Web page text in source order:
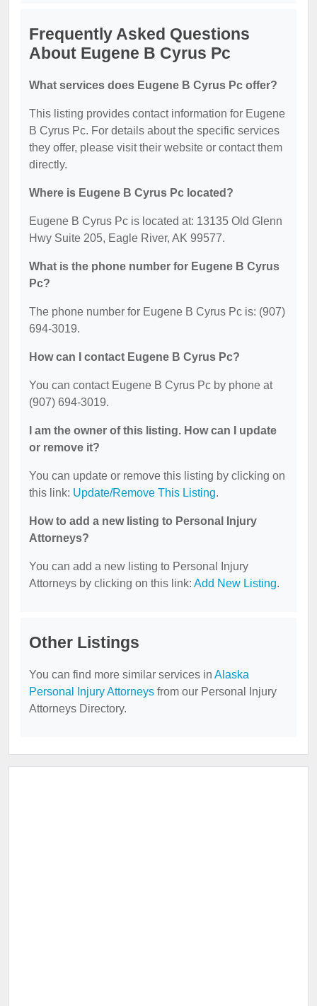
Frequently Asked Questions
About Eugene B Cyrus Pc
What services does Eugene B Cyrus Pc offer?
This listing provides contact information for Eugene
B Cyrus Pc. For details about the specific services
they offer, please visit their website or contact them
directly.
Where is Eugene B Cyrus Pc located?
Eugene B Cyrus Pc is located at: 13135 Old Glenn
Hwy Suite 205, Eagle River, AK 99577.
What is the phone number for Eugene B Cyrus
Pc?
The phone number for Eugene B Cyrus Pc is: (907)
694-3019.
How can I contact Eugene B Cyrus Pc?
You can contact Eugene B Cyrus Pc by phone at
(907) 694-3019.
I am the owner of this listing. How can I update
or remove it?
You can update or remove this listing by clicking on
this link: Update/Remove This Listing.
How to add a new listing to Personal Injury
Attorneys?
You can add a new listing to Personal Injury
Attorneys by clicking on this link: Add New Listing.
Other Listings
You can find more similar services in Alaska
Personal Injury Attorneys from our Personal Injury
Attorneys Directory.